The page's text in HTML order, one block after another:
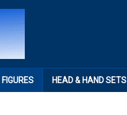
FIGURES HEAD & HAND SETS